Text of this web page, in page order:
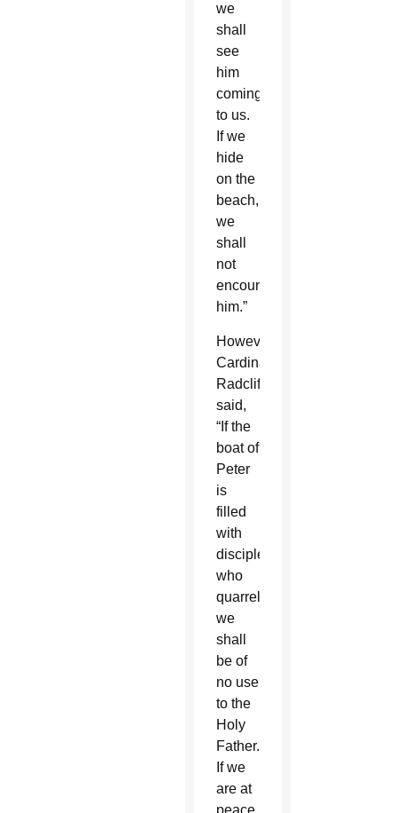
we
shall
see
him
coming
to us.
If we
hide
on the
beach,
we
shall
not
encounter
him.”
However,
Cardinal
Radcliffe
said,
“If the
boat of
Peter
is
filled
with
disciples
who
quarrel,
we
shall
be of
no use
to the
Holy
Father.
If we
are at
peace